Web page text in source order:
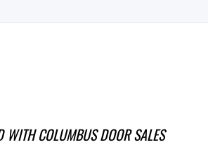
WITH COLUMBUS DOOR SALES